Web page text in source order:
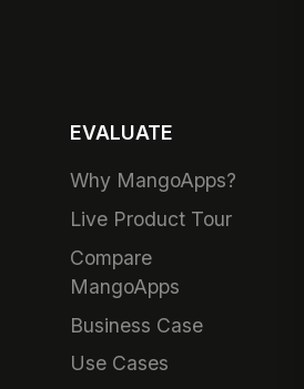
EVALUATE
Why MangoApps?
Live Product Tour
Compare
MangoApps
Business Case
Use Cases